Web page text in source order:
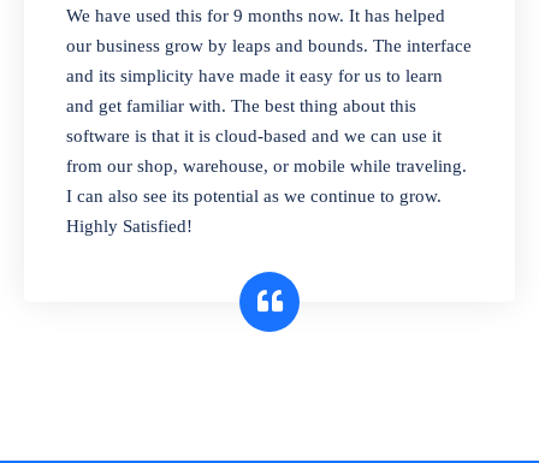
Our software is perfect for any
pharmaceutical company. You can set
product expiration dates and lot numbers,
and sell in different units of measure. Stop
selling expired & to-be-expired items to
customers. Check details reports on stock
expiry by lot numbers
We have used this for 9 months now. It has helped
our business grow by leaps and bounds. The interface
and its simplicity have made it easy for us to learn
and get familiar with. The best thing about this
software is that it is cloud-based and we can use it
from our shop, warehouse, or mobile while traveling.
I can also see its potential as we continue to grow.
Highly Satisfied!